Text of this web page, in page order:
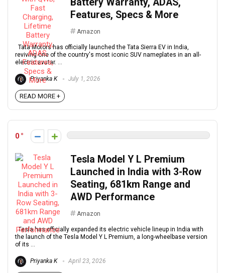
Features, Specs & More
Amazon
Tata Motors has officially launched the Tata Sierra EV in India,
reviving one of the country's most iconic SUV nameplates in an all-
electric avatar. ...
Priyanka K July 1, 2026
READ MORE +
0
Tesla Model Y L Premium
Launched in India with 3-Row
Seating, 681km Range and
AWD Performance
Amazon
Tesla has officially expanded its electric vehicle lineup in India with
the launch of the Tesla Model Y L Premium, a long-wheelbase version
of its ...
Priyanka K April 23, 2026